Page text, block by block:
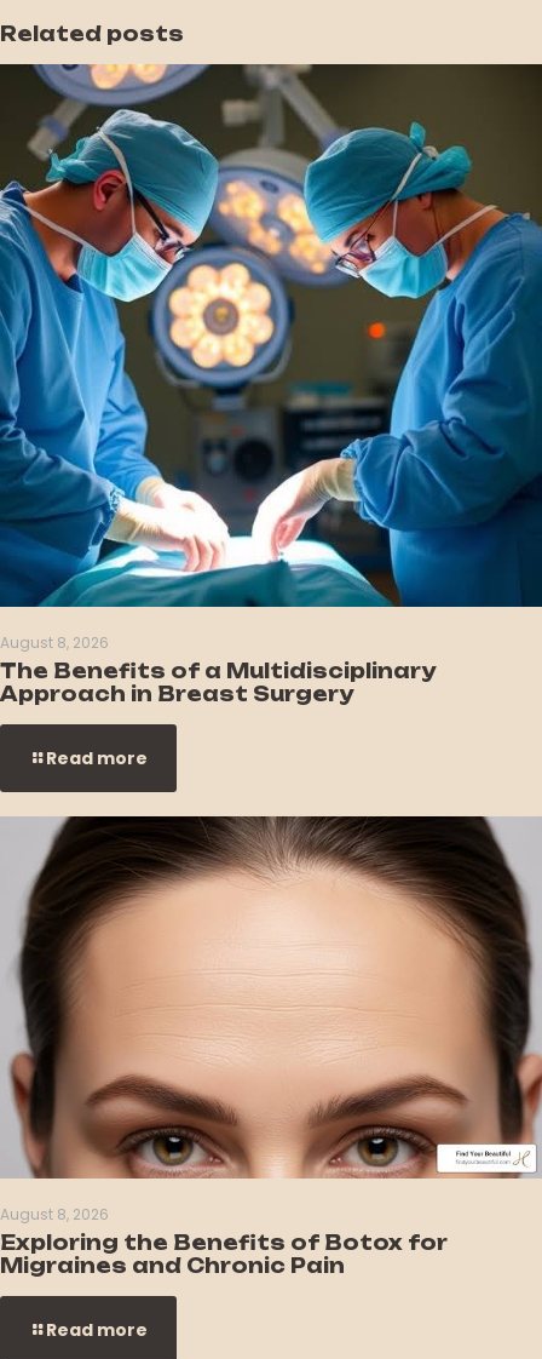
Related posts
August 8, 2026
The Benefits of a Multidisciplinary
Approach in Breast Surgery
Read more
August 8, 2026
Exploring the Benefits of Botox for
Migraines and Chronic Pain
Read more